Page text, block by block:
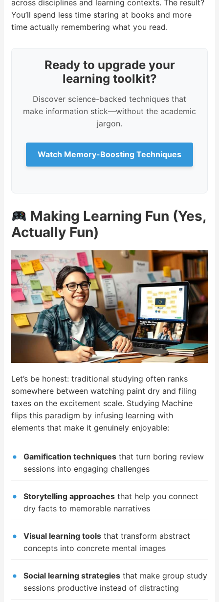
across disciplines and learning contexts. The result?
You’ll spend less time staring at books and more
time actually remembering what you read.
Ready to upgrade your
learning toolkit?
Discover science-backed techniques that
make information stick—without the academic
jargon.
Watch Memory-Boosting Techniques
Making Learning Fun (Yes,
Actually Fun)
Let’s be honest: traditional studying often ranks
somewhere between watching paint dry and filing
taxes on the excitement scale. Studying Machine
flips this paradigm by infusing learning with
elements that make it genuinely enjoyable:
Gamification techniques that turn boring review
sessions into engaging challenges
Storytelling approaches that help you connect
dry facts to memorable narratives
Visual learning tools that transform abstract
concepts into concrete mental images
Social learning strategies that make group study
sessions productive instead of distracting